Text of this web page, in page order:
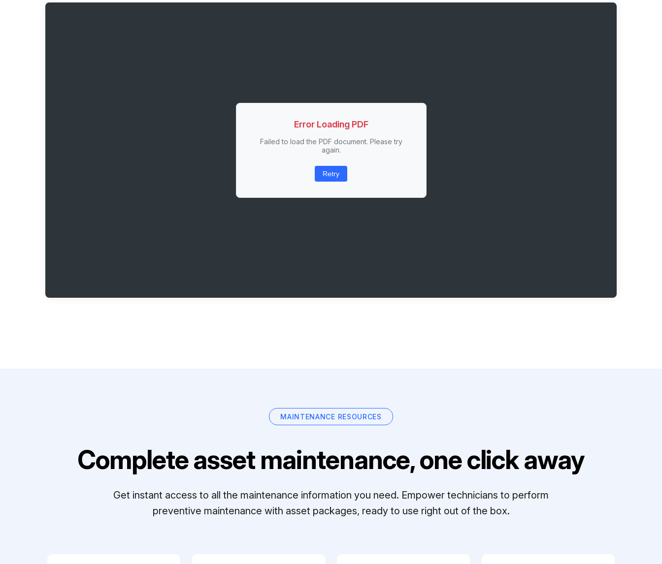
Error Loading PDF
Failed to load the PDF document. Please try
again.
Retry
MAINTENANCE RESOURCES
Complete asset maintenance, one click away
Get instant access to all the maintenance information you need. Empower technicians to perform
preventive maintenance with asset packages, ready to use right out of the box.